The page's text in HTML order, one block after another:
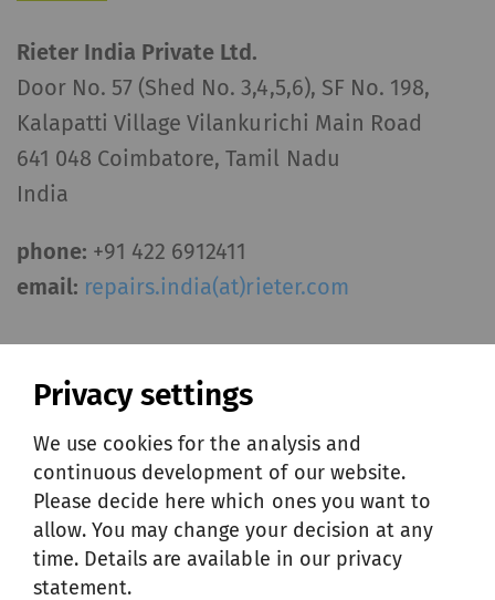
Rieter India Private Ltd.
Door No. 57 (Shed No. 3,4,5,6), SF No. 198,
Kalapatti Village Vilankurichi Main Road
641 048 Coimbatore, Tamil Nadu
India
phone: +91 422 6912411
email: repairs.india(at)rieter.com
Offering India
PDF/ 84 KB
ITALY
Privacy settings
We use cookies for the analysis and
continuous development of our website.
Please decide here which ones you want to
allow. You may change your decision at any
time. Details are available in our privacy
statement.